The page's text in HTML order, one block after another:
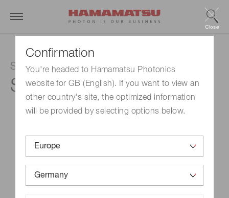
Confirmation
You're headed to Hamamatsu Photonics
website for GB (English). If you want to view an
other country's site, the optimized information
will be provided by selecting options below.
Close
Si photodiode
S2281-01